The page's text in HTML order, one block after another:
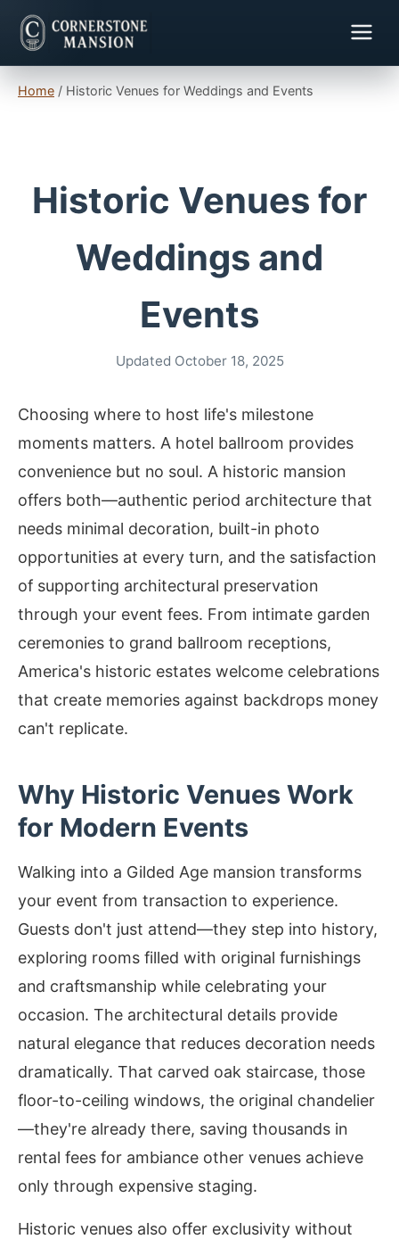
Home / Historic Venues for Weddings and Events
Historic Venues for
Weddings and
Events
Updated October 18, 2025
Choosing where to host life's milestone
moments matters. A hotel ballroom provides
convenience but no soul. A historic mansion
offers both—authentic period architecture that
needs minimal decoration, built-in photo
opportunities at every turn, and the satisfaction
of supporting architectural preservation
through your event fees. From intimate garden
ceremonies to grand ballroom receptions,
America's historic estates welcome celebrations
that create memories against backdrops money
can't replicate.
Why Historic Venues Work
for Modern Events
Walking into a Gilded Age mansion transforms
your event from transaction to experience.
Guests don't just attend—they step into history,
exploring rooms filled with original furnishings
and craftsmanship while celebrating your
occasion. The architectural details provide
natural elegance that reduces decoration needs
dramatically. That carved oak staircase, those
floor-to-ceiling windows, the original chandelier
—they're already there, saving thousands in
rental fees for ambiance other venues achieve
only through expensive staging.
Historic venues also offer exclusivity without